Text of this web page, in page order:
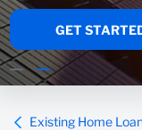
Wealth
GET
Existing Home